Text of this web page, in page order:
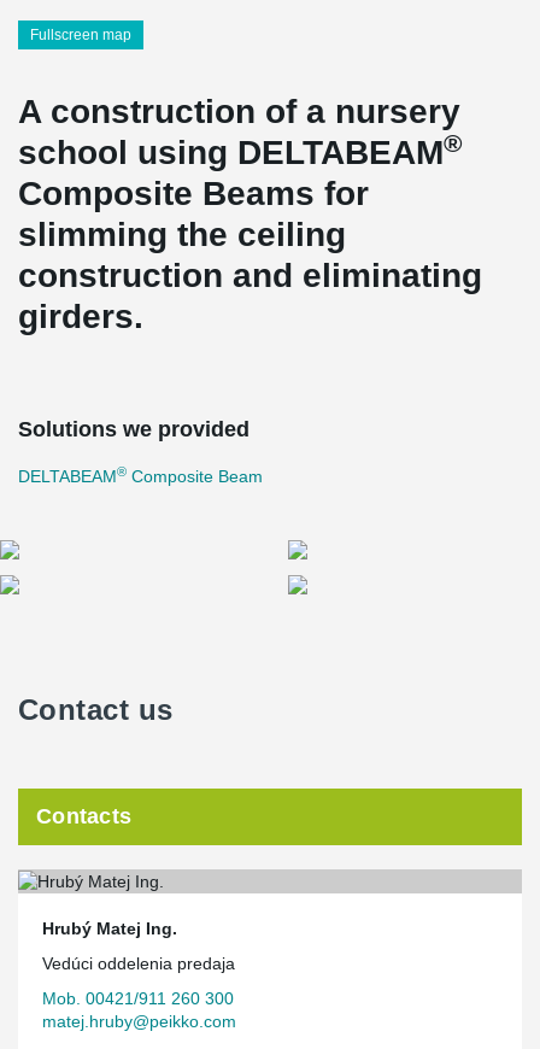
Fullscreen map
A construction of a nursery
school using DELTABEAM®
Composite Beams for
slimming the ceiling
construction and eliminating
girders.
Solutions we provided
DELTABEAM® Composite Beam
Contact us
Contacts
Hrubý Matej Ing.
Vedúci oddelenia predaja
Mob. 00421/911 260 300
matej.hruby@peikko.com